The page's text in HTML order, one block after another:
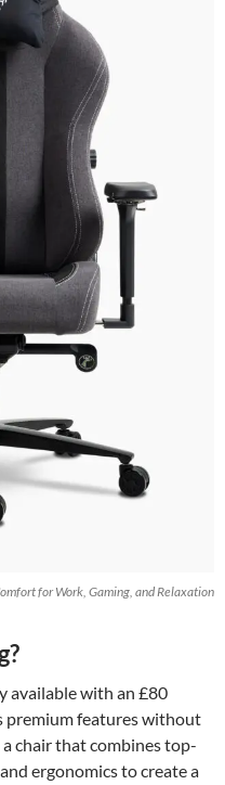
for Work, Gaming, and Relaxation
available with an £80
premium features without
chair that combines top-
ergonomics to create a